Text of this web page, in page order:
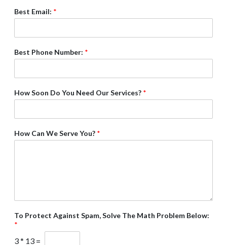
Best Email: *
Best Phone Number: *
How Soon Do You Need Our Services? *
How Can We Serve You? *
To Protect Against Spam, Solve The Math Problem Below:
*
3* 13 =